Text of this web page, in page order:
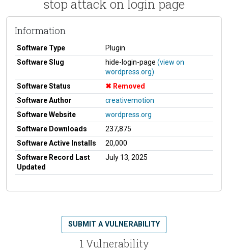
stop attack on login page
Information
Software Type
Plugin
Software Slug
hide-login-page (view on
wordpress.org)
Software Status
Removed
Software Author
creativemotion
Software Website
wordpress.org
Software Downloads
237,875
Software Active Installs
20,000
Software Record Last
Updated
July 13, 2025
1 Vulnerability
SUBMIT A VULNERABILITY